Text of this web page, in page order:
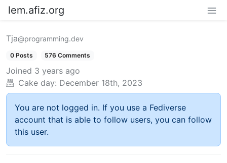
lem.afiz.org
Tja@programming.dev
0 Posts 576 Comments
Joined 3 years ago
Cake day: December 18th, 2023
You are not logged in. If you use a Fediverse
account that is able to follow users, you can follow
this user.